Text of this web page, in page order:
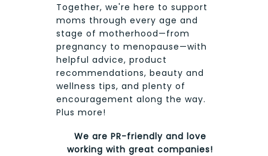
Together, we're here to support
moms through every age and
stage of motherhood—from
pregnancy to menopause—with
helpful advice, product
recommendations, beauty and
wellness tips, and plenty of
encouragement along the way.
Plus more!
We are PR-friendly and love
working with great companies!